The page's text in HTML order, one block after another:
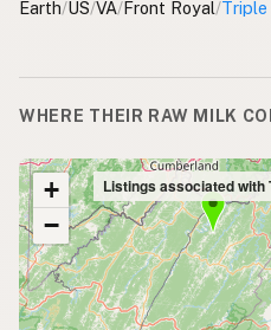
Earth/US/VA/Front Royal/Triple
WHERE THEIR RAW MILK
+
−
Listings associated with